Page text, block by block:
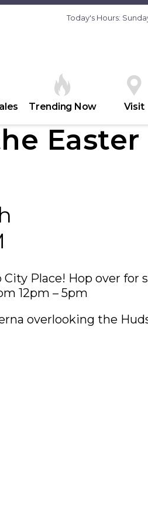
Today's Hours:
Trending Now Visit
Easter
Place! Hop over for
12pm – 5pm
overlooking the